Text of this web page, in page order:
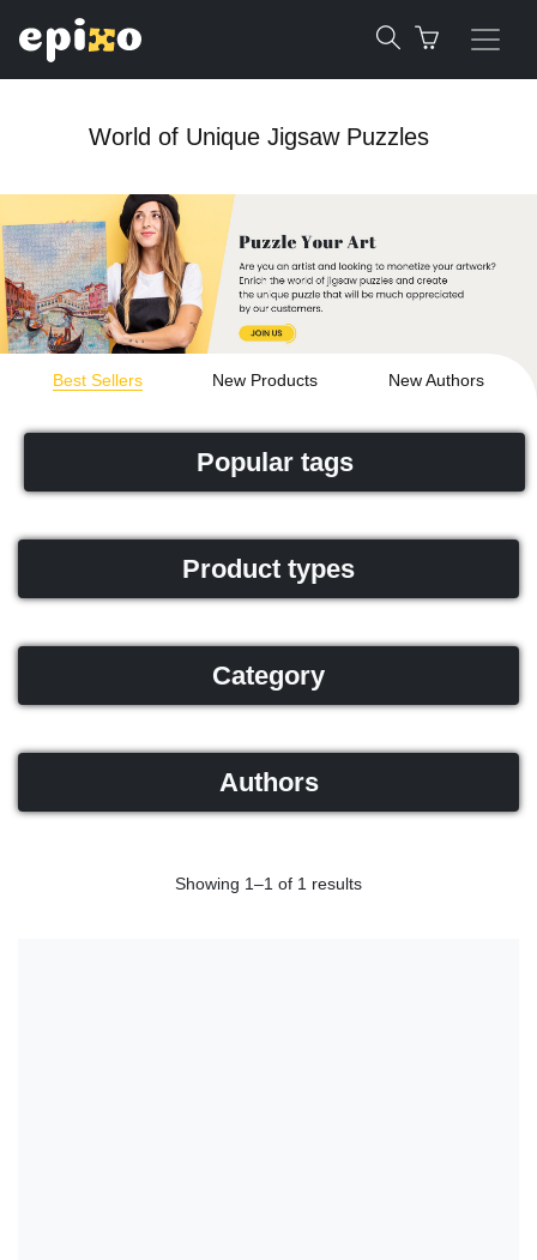
World of Unique Jigsaw Puzzles
Best Sellers New Products New Authors
Popular tags
Product types
Category
Authors
Showing 1–1 of 1 results